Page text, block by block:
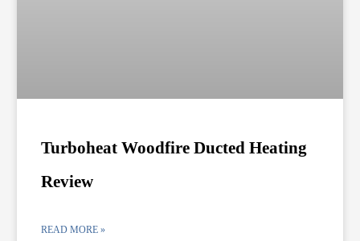
Turboheat Woodfire Ducted Heating
Review
READ MORE »